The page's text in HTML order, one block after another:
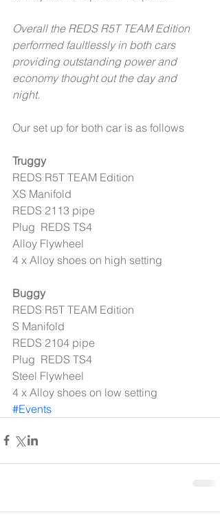
Overall the REDS R5T TEAM Edition
performed faultlessly in both cars
providing outstanding power and
economy thought out the day and
night.
Our set up for both car is as follows
Truggy
REDS R5T TEAM Edition
XS Manifold
REDS 2113 pipe
Plug  REDS TS4
Alloy Flywheel
4 x Alloy shoes on high setting
Buggy
REDS R5T TEAM Edition
S Manifold
REDS 2104 pipe
Plug  REDS TS4
Steel Flywheel
4 x Alloy shoes on low setting
#Events